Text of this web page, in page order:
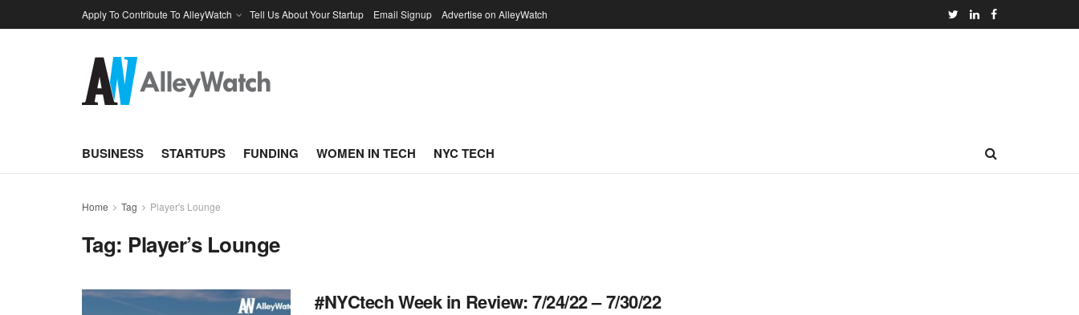
Apply To Contribute To AlleyWatch Tell Us About Your Startup Email Signup Advertise on AlleyWatch
BUSINESS STARTUPS FUNDING WOMEN IN TECH NYC TECH
Home Tag Player's Lounge
Tag: Player’s Lounge
#NYCtech Week in Review: 7/24/22 – 7/30/22